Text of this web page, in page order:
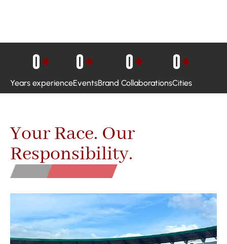
Years experience
0+
Events
0+
Brand Collaborations
0+
Cities
0+
Your Race. Our
Responsibility.